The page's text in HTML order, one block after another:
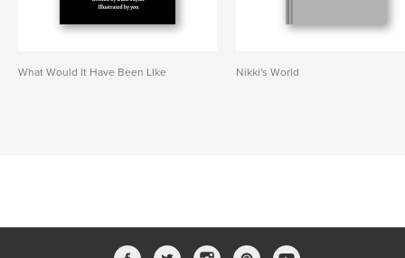
What Would It Have Been LIke Nikki's World